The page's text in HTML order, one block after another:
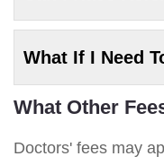
What If I Need
What Other
Doctors' fees may